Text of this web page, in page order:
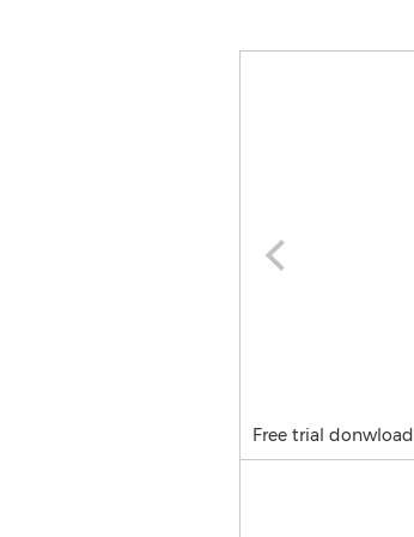
Free trial donwload